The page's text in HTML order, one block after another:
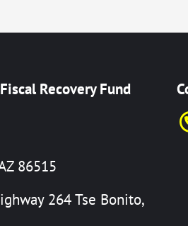
Recovery Fund
86515
264 Tse Bonito,